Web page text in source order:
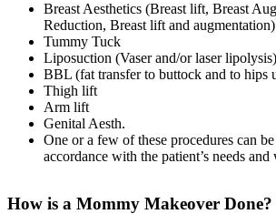
Breast Aesthetics (Breast lift, Breast
Reduction, Breast lift and augmentation)
Tummy Tuck
Liposuction (Vaser and/or laser lipolysis)
BBL (fat transfer to buttock and to hips
Thigh lift
Arm lift
Genital Aesth.
One or a few of these procedures can
accordance with the patient’s needs and
How is a Mommy Makeover Done?